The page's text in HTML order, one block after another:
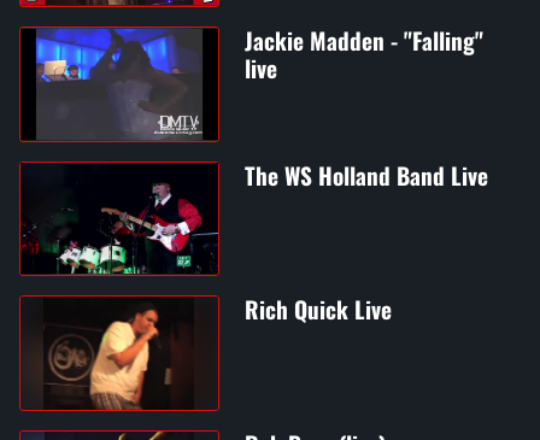
Jackie Madden - "Falling"
live
The WS Holland Band Live
Rich Quick Live